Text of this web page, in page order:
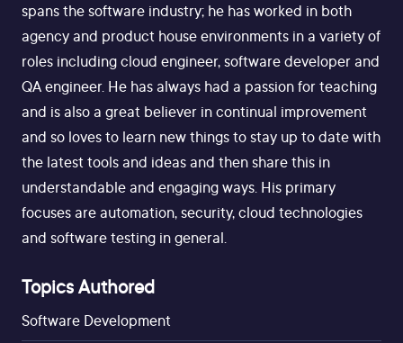
spans the software industry; he has worked in both
agency and product house environments in a variety of
roles including cloud engineer, software developer and
QA engineer. He has always had a passion for teaching
and is also a great believer in continual improvement
and so loves to learn new things to stay up to date with
the latest tools and ideas and then share this in
understandable and engaging ways. His primary
focuses are automation, security, cloud technologies
and software testing in general.
Topics Authored
Software Development